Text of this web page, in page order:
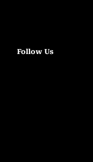
Follow Us